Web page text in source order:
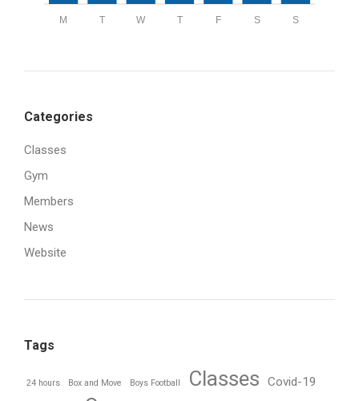
S
S
F
T
W
T
M
Categories
Classes
Gym
Members
News
Website
Tags
24 hours Box and Move Boys Football Classes Covid-19